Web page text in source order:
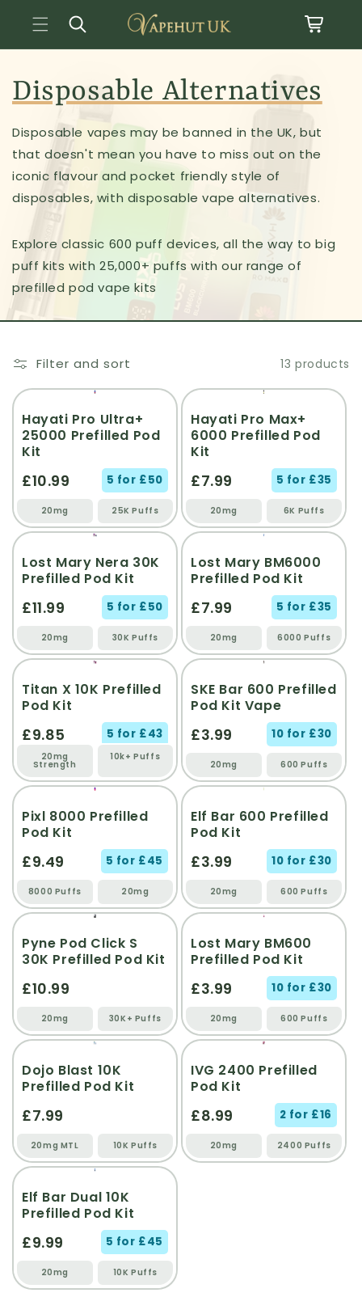
Basket
Disposable Alternatives
Disposable vapes may be banned in the UK, but
that doesn't mean you have to miss out on the
iconic flavour and pocket friendly style of
disposables, with disposable vape alternatives.
Explore classic 600 puff devices, all the way to big
puff kits with 25,000+ puffs with our range of
prefilled pod vape kits
Filter and sort 13 products
Hayati Pro Ultra+
25000 Prefilled Pod
Kit
£10.99 5 for £50
20mg 25K Puffs
Hayati Pro Max+
6000 Prefilled Pod
Kit
£7.99 5 for £35
20mg 6K Puffs
Lost Mary Nera 30K
Prefilled Pod Kit
£11.99 5 for £50
20mg 30K Puffs
Lost Mary BM6000
Prefilled Pod Kit
£7.99 5 for £35
20mg 6000 Puffs
Titan X 10K Prefilled
Pod Kit
£9.85 5 for £43
20mg
Strength
10k+ Puffs
SKE Bar 600 Prefilled
Pod Kit Vape
£3.99 10 for £30
20mg 600 Puffs
Pixl 8000 Prefilled
Pod Kit
£9.49 5 for £45
8000 Puffs 20mg
Elf Bar 600 Prefilled
Pod Kit
£3.99 10 for £30
20mg 600 Puffs
Pyne Pod Click S
30K Prefilled Pod Kit
£10.99
20mg 30K+ Puffs
Lost Mary BM600
Prefilled Pod Kit
£3.99 10 for £30
20mg 600 Puffs
Dojo Blast 10K
Prefilled Pod Kit
£7.99
20mg MTL 10K Puffs
IVG 2400 Prefilled
Pod Kit
£8.99 2 for £16
20mg 2400 Puffs
Elf Bar Dual 10K
Prefilled Pod Kit
£9.99 5 for £45
20mg 10K Puffs